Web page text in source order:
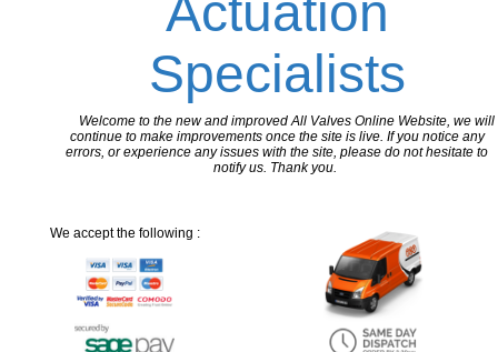
Actuation
Specialists
Welcome to the new and improved All Valves Online Website, we will
continue to make improvements once the site is live. If you notice any
errors, or experience any issues with the site, please do not hesitate to
notify us. Thank you.
We accept the following :